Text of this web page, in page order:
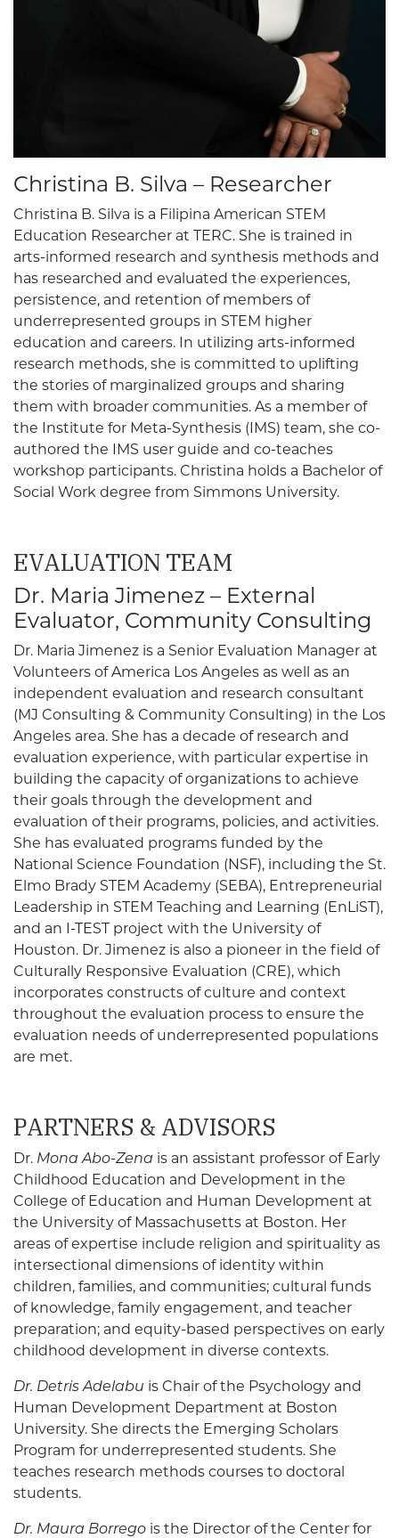
Christina B. Silva – Researcher
Christina B. Silva is a Filipina American STEM
Education Researcher at TERC. She is trained in
arts-informed research and synthesis methods and
has researched and evaluated the experiences,
persistence, and retention of members of
underrepresented groups in STEM higher
education and careers. In utilizing arts-informed
research methods, she is committed to uplifting
the stories of marginalized groups and sharing
them with broader communities. As a member of
the Institute for Meta-Synthesis (IMS) team, she co-
authored the IMS user guide and co-teaches
workshop participants. Christina holds a Bachelor of
Social Work degree from Simmons University.
EVALUATION TEAM
Dr. Maria Jimenez – External
Evaluator, Community Consulting
Dr. Maria Jimenez is a Senior Evaluation Manager at
Volunteers of America Los Angeles as well as an
independent evaluation and research consultant
(MJ Consulting & Community Consulting) in the Los
Angeles area. She has a decade of research and
evaluation experience, with particular expertise in
building the capacity of organizations to achieve
their goals through the development and
evaluation of their programs, policies, and activities.
She has evaluated programs funded by the
National Science Foundation (NSF), including the St.
Elmo Brady STEM Academy (SEBA), Entrepreneurial
Leadership in STEM Teaching and Learning (EnLiST),
and an I-TEST project with the University of
Houston. Dr. Jimenez is also a pioneer in the field of
Culturally Responsive Evaluation (CRE), which
incorporates constructs of culture and context
throughout the evaluation process to ensure the
evaluation needs of underrepresented populations
are met.
PARTNERS & ADVISORS
Dr. Mona Abo-Zena is an assistant professor of Early
Childhood Education and Development in the
College of Education and Human Development at
the University of Massachusetts at Boston. Her
areas of expertise include religion and spirituality as
intersectional dimensions of identity within
children, families, and communities; cultural funds
of knowledge, family engagement, and teacher
preparation; and equity-based perspectives on early
childhood development in diverse contexts.
Dr. Detris Adelabu is Chair of the Psychology and
Human Development Department at Boston
University. She directs the Emerging Scholars
Program for underrepresented students. She
teaches research methods courses to doctoral
students.
Dr. Maura Borrego is the Director of the Center for